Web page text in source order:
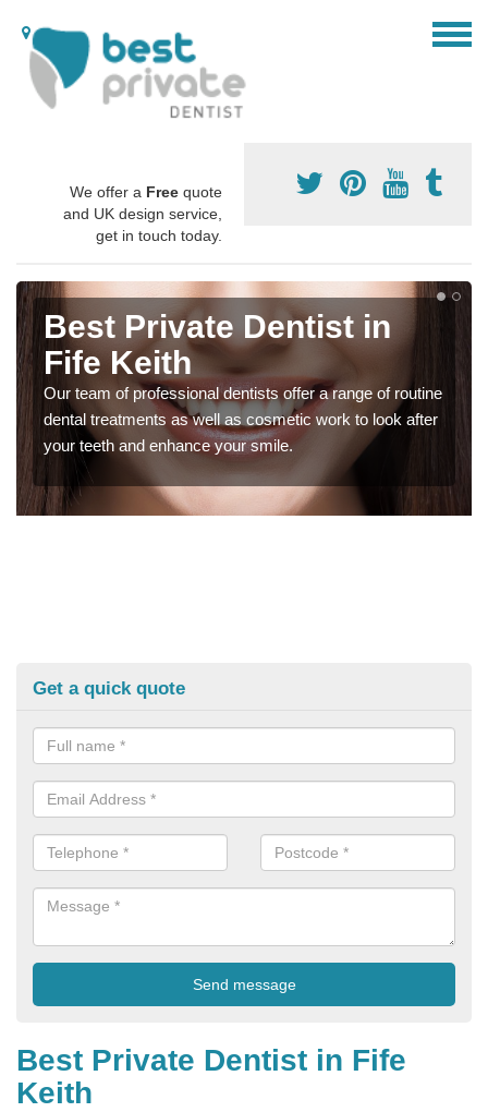
We offer a Free quote
and UK design service,
get in touch today.
Best Private Dentist in
Fife Keith
Our team of professional dentists offer a range of routine
dental treatments as well as cosmetic work to look after
your teeth and enhance your smile.
Get a quick quote
Best Private Dentist in Fife
Keith